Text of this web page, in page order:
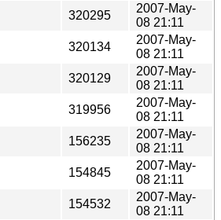
320295
2007-May-
08 21:11
320134
2007-May-
08 21:11
320129
2007-May-
08 21:11
319956
2007-May-
08 21:11
156235
2007-May-
08 21:11
154845
2007-May-
08 21:11
154532
2007-May-
08 21:11